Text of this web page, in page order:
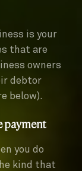
is your
that are
owners
debtor
below).
payment
you do
kind that